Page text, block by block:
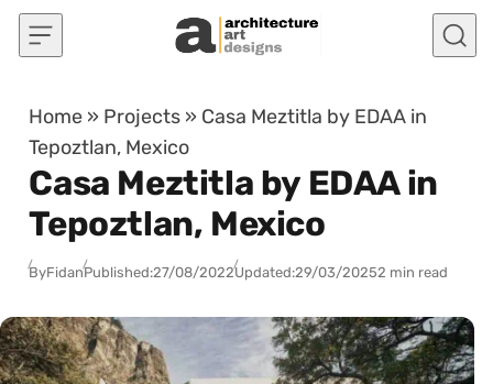
Skip to content
Home » Projects » Casa Meztitla by EDAA in
Tepoztlan, Mexico
Casa Meztitla by EDAA in
Tepoztlan, Mexico
ByFidanPublished:27/08/2022Updated:29/03/20252 min read